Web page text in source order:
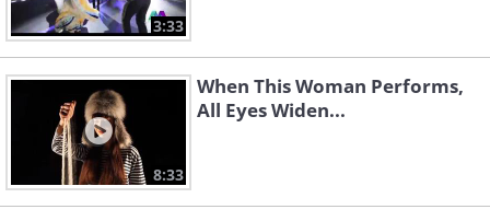
3:33
8:33
When This Woman Performs,
All Eyes Widen...